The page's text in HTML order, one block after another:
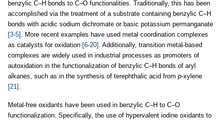
benzylic C–H bonds to C–O functionalities. Traditionally, this has been
accomplished via the treatment of a substrate containing benzylic C–H
bonds with acidic sodium dichromate or basic potassium permanganate
[3-5] . More recent examples have used metal coordination complexes
as catalysts for oxidation [6-20] . Additionally, transition metal-based
complexes are widely used in industrial processes as promoters of
autoxidation in the functionalization of benzylic C–H bonds of aryl
alkanes, such as in the synthesis of terephthalic acid from p-xylene
[21] .
Metal-free oxidants have been used in benzylic C–H to C–O
functionalization. Specifically, the use of hypervalent iodine oxidants to